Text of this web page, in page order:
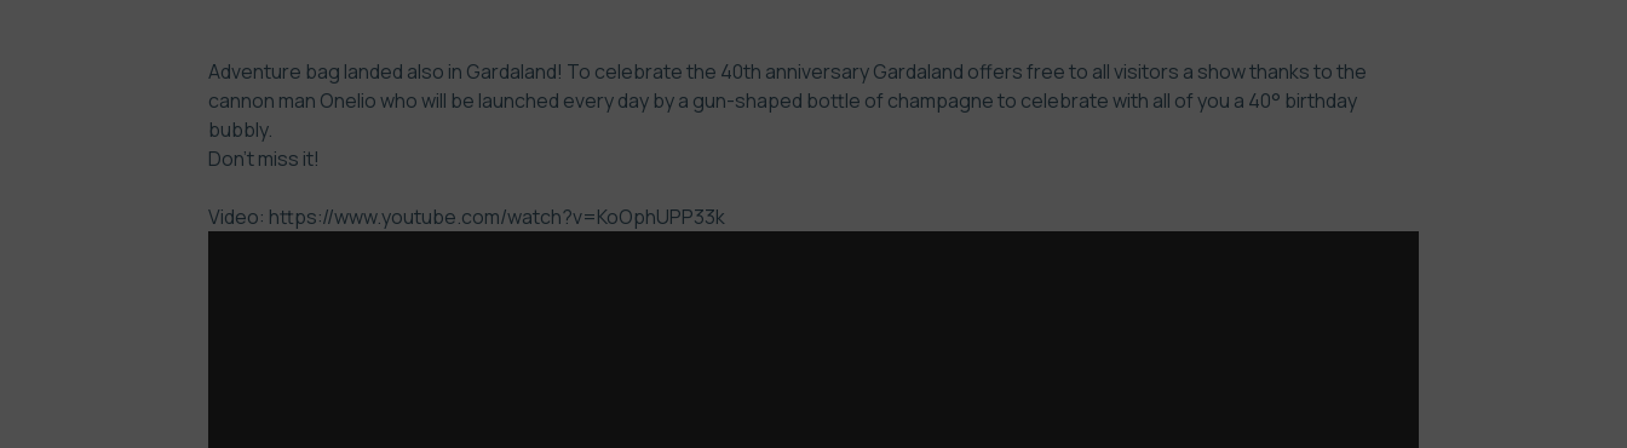
Adventure bag landed also in Gardaland! To celebrate the 40th anniversary Gardaland offers free to all visitors a show thanks to the
cannon man Onelio who will be launched every day by a gun-shaped bottle of champagne to celebrate with all of you a 40° birthday
bubbly.
Don’t miss it!
Video: https://www.youtube.com/watch?v=KoOphUPP33k